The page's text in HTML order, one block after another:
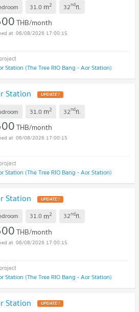
31.0 m2 32ndfl.
THB/month
06/08/2026 17:00:15
Station (The Tree RIO Bang - Aor Station)
Station UPDATE !
31.0 m2 32ndfl.
THB/month
06/08/2026 17:00:15
Station (The Tree RIO Bang - Aor Station)
Station UPDATE !
31.0 m2 32ndfl.
THB/month
06/08/2026 17:00:15
Station (The Tree RIO Bang - Aor Station)
Station UPDATE !